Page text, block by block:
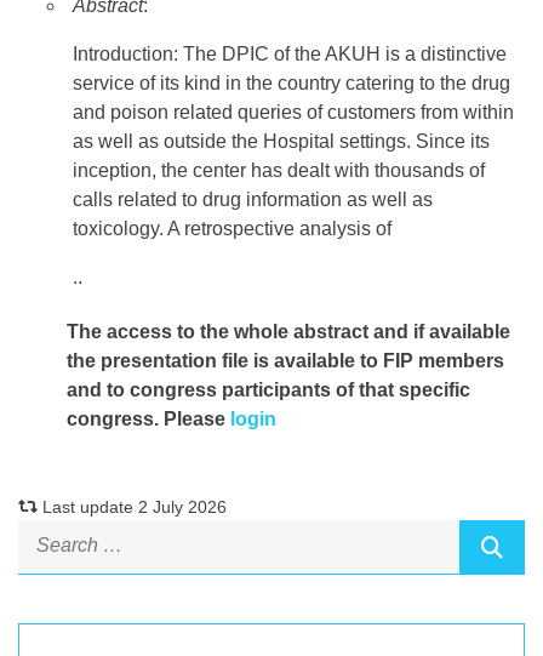
Abstract:
Introduction: The DPIC of the AKUH is a distinctive
service of its kind in the country catering to the drug
and poison related queries of customers from within
as well as outside the Hospital settings. Since its
inception, the center has dealt with thousands of
calls related to drug information as well as
toxicology. A retrospective analysis of
..
The access to the whole abstract and if available
the presentation file is available to FIP members
and to congress participants of that specific
congress. Please login
Last update 2 July 2026